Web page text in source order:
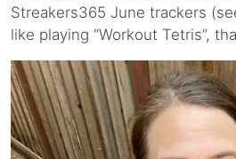
Streakers365 June trackers
like playing “Workout Tetris”,